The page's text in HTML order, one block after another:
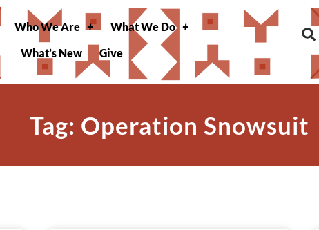
Who We Are
What We Do
What’s New
Give
Tag: Operation Snowsuit